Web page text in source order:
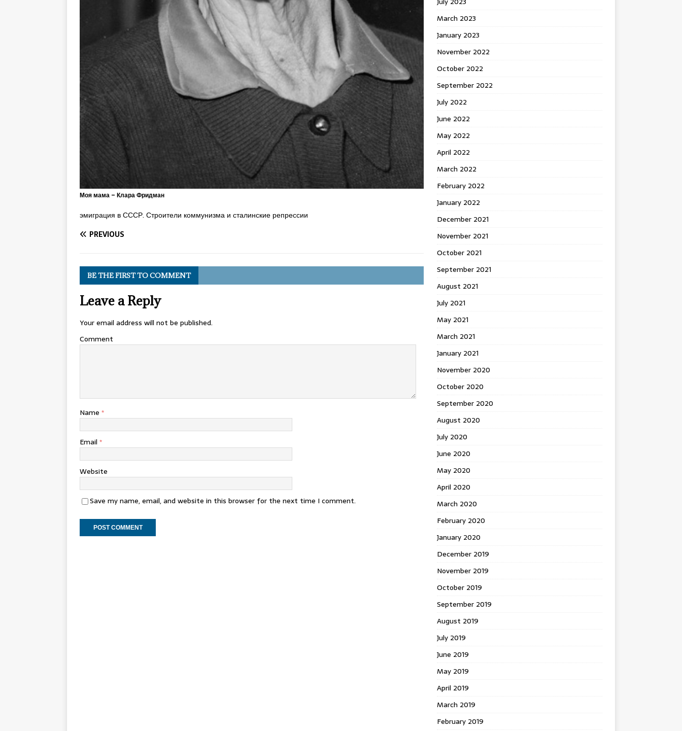
Моя мама – Клара Фридман
эмиграция в СССР. Строители коммунизма и сталинские репрессии
PREVIOUS
BE THE FIRST TO COMMENT
Leave a Reply
Your email address will not be published.
Comment
Name *
Email *
Website
Save my name, email, and website in this browser for the next time I comment.
March 2023
January 2023
November 2022
October 2022
September 2022
July 2022
June 2022
May 2022
April 2022
March 2022
February 2022
January 2022
December 2021
November 2021
October 2021
September 2021
August 2021
July 2021
May 2021
March 2021
January 2021
November 2020
October 2020
September 2020
August 2020
July 2020
June 2020
May 2020
April 2020
March 2020
February 2020
January 2020
December 2019
November 2019
October 2019
September 2019
August 2019
July 2019
June 2019
May 2019
April 2019
March 2019
February 2019